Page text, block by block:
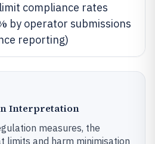
compliance rates
by operator submissions
reporting)
Interpretation
measures, the
limits and harm minimisation